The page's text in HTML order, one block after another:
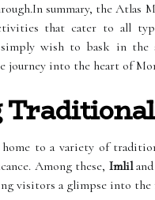
summary, the Atlas
that cater to all
wish to bask in the
journey into the heart of
home to a variety of
Among these, Imliland
visitors a glimpse into